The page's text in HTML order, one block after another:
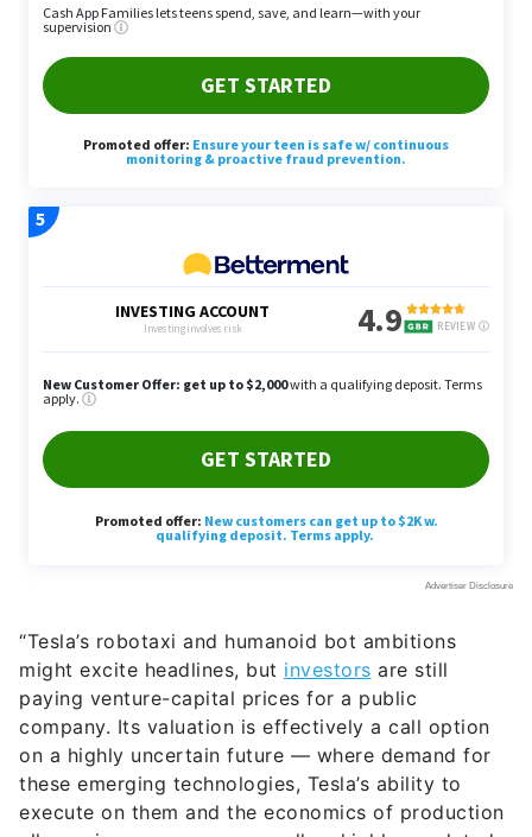
“Tesla’s robotaxi and humanoid bot ambitions
might excite headlines, but investors are still
paying venture-capital prices for a public
company. Its valuation is effectively a call option
on a highly uncertain future — where demand for
these emerging technologies, Tesla’s ability to
execute on them and the economics of production